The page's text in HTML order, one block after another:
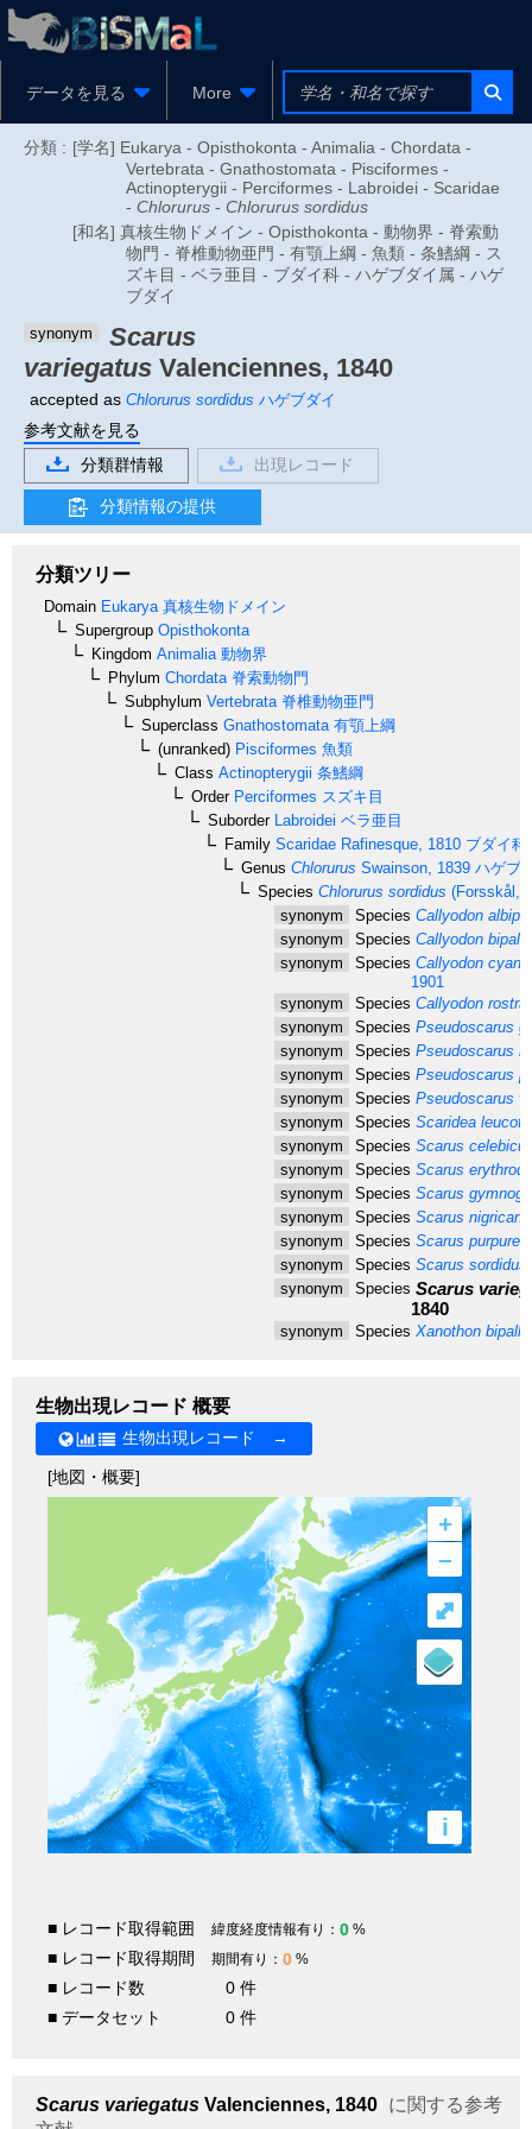
データを見る More
分類 : [学名] Eukarya - Opisthokonta - Animalia - Chordata -
Vertebrata - Gnathostomata - Pisciformes -
Actinopterygii - Perciformes - Labroidei - Scaridae
- Chlorurus - Chlorurus sordidus
[和名] 真核生物ドメイン - Opisthokonta - 動物界 - 脊索動
物門 - 脊椎動物亜門 - 有顎上綱 - 魚類 - 条鰭綱 - ス
ズキ目 - ベラ亜目 - ブダイ科 - ハゲブダイ属 - ハゲ
ブダイ
synonym
Scarus
variegatus Valenciennes, 1840
accepted as Chlorurus sordidus ハゲブダイ
参考文献を見る
分類群情報
出現レコード
分類情報の提供
分類ツリー
Domain Eukarya 真核生物ドメイン
Supergroup Opisthokonta
Kingdom Animalia 動物界
Phylum Chordata 脊索動物門
Subphylum Vertebrata 脊椎動物亜門
Superclass Gnathostomata 有顎上綱
(unranked) Pisciformes 魚類
Class Actinopterygii 条鰭綱
OrderPerciformes スズキ目
SuborderLabroidei ベラ亜目
Family Scaridae Rafinesque, 1810 ブダイ科
Genus Chlorurus Swainson, 1839 ハゲブ
Species Chlorurus sordidus (Forsskål,
synonym
Species Callyodon
synonym
Species Callyodon
synonym
Species Callyodon
1901
synonym
Species Callyodon
synonym
Species Pseudoscarus
synonym
Species Pseudoscarus
synonym
Species Pseudoscarus
synonym
Species Pseudoscarus
synonym
Species Scaridea
synonym
Species Scarus
synonym
Species Scarus
synonym
Species Scarus
synonym
Species Scarus nigricans
synonym
Species Scarus
synonym
Species Scarus sordidus
synonym
Species Scarus
1840
synonym Species Xanothon
生物出現レコード 概要
生物出現レコード →
[地図・概要]
+
–
i
⤢
■ レコード取得範囲 緯度経度情報有り： 0 %
■ レコード取得期間 期間有り： 0 %
■ レコード数
0 件
■ データセット
0 件
Scarus variegatus Valenciennes, 1840 に関する参考